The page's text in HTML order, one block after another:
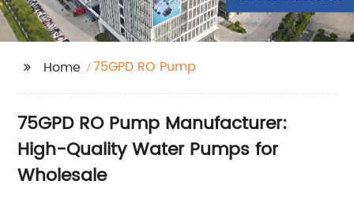
Home 75GPD RO Pump
75GPD RO Pump Manufacturer:
High-Quality Water Pumps for
Wholesale